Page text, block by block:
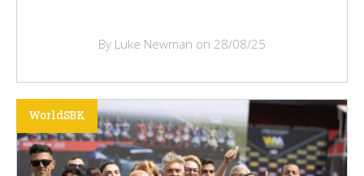
By Luke Newman on 28/08/25
WorldSBK